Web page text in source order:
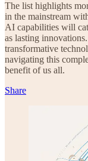
The list highlights
in the mainstream
AI capabilities will
as lasting
transformative
navigating this
benefit of us all.
Share